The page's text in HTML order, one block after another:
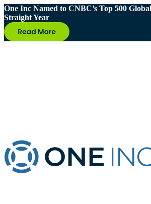
One Inc Named to CNBC’s Top 500
Straight Year